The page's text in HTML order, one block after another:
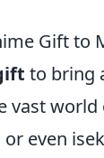
Gift to
to bring
vast
even